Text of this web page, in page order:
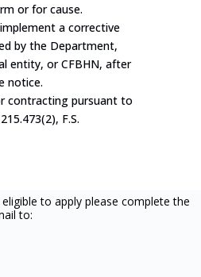
or for cause.
a corrective
by the Department,
entity, or CFBHN, after
notice.
contracting pursuant to
F.S.
to apply please complete the
to: